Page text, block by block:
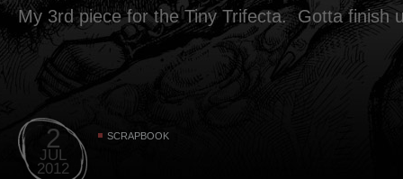
My 3rd piece for the Tiny Trifecta. Gotta finish
2
JUL
2012
SCRAPBOOK